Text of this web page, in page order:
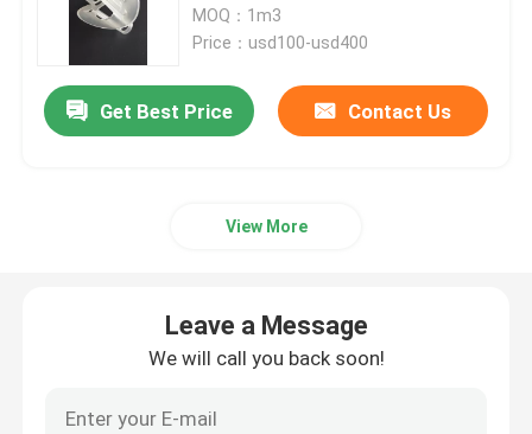
Lithium Carbonate
Activated Alumina
Laboratory Packing
MOQ：1m3
Price：usd100-usd400
Get Best Price Contact Us
View More
Leave a Message
We will call you back soon!